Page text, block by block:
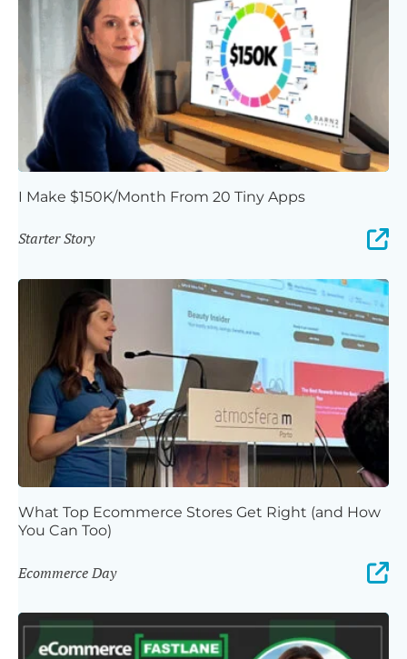
I Make $150K/Month From 20 Tiny Apps
Starter Story
What Top Ecommerce Stores Get Right (and How
You Can Too)
Ecommerce Day